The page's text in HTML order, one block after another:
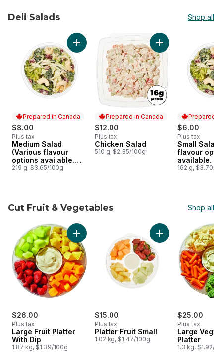
Deli Salads Shop all
Prepared in Canada
$8.00
Plus tax
Prepared in Canada
Medium Salad
(Various flavour
options available.
See Product
219 g, $3.65/100g
Add Medium Salad (Various flavour
Prepared in Canada
$12.00
Plus tax
Prepared in Canada
Chicken Salad
510 g, $2.35/100g
Add Chicken
Prepared
$6.00
Plus tax
Prepared
Small Salad
flavour
available.
Product
162 g, $3.70/
Cut Fruit & Vegetables Shop all
skip Cut Fruit & Vegetables
$26.00
Plus tax
Large Fruit Platter
With Dip
1.87 kg, $1.39/100g
Add Large Fruit Platter With Dip to cart
$15.00
Plus tax
Platter Fruit Small
1.02 kg, $1.47/100g
Add Platter Fruit
$25.00
Plus tax
Large
Platter
1.3 kg, $1.92/